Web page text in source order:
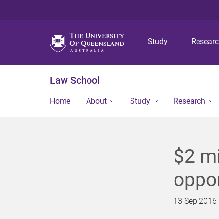
Study
Law School
Home About Study Research
$2
13 Sep 2016